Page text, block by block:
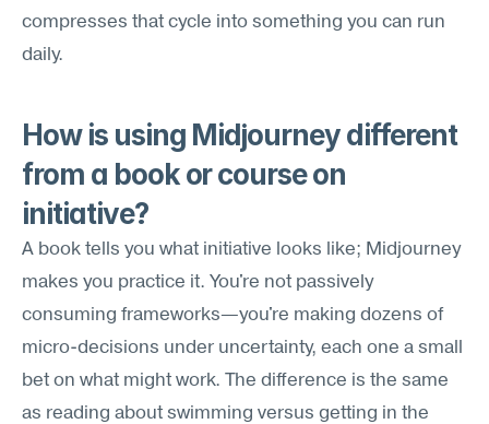
compresses that cycle into something you can run
daily.
How is using Midjourney different
from a book or course on
initiative?
A book tells you what initiative looks like; Midjourney
makes you practice it. You're not passively
consuming frameworks—you're making dozens of
micro-decisions under uncertainty, each one a small
bet on what might work. The difference is the same
as reading about swimming versus getting in the